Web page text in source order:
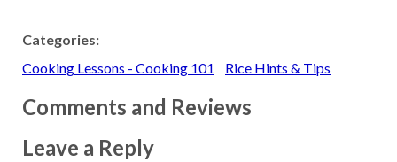
and not sticky. Can you
please advise us on how to
do this consistently. Could
Categories:
Cooking Lessons - Cooking 101
Rice Hints & Tips
Comments and Reviews
Leave a Reply